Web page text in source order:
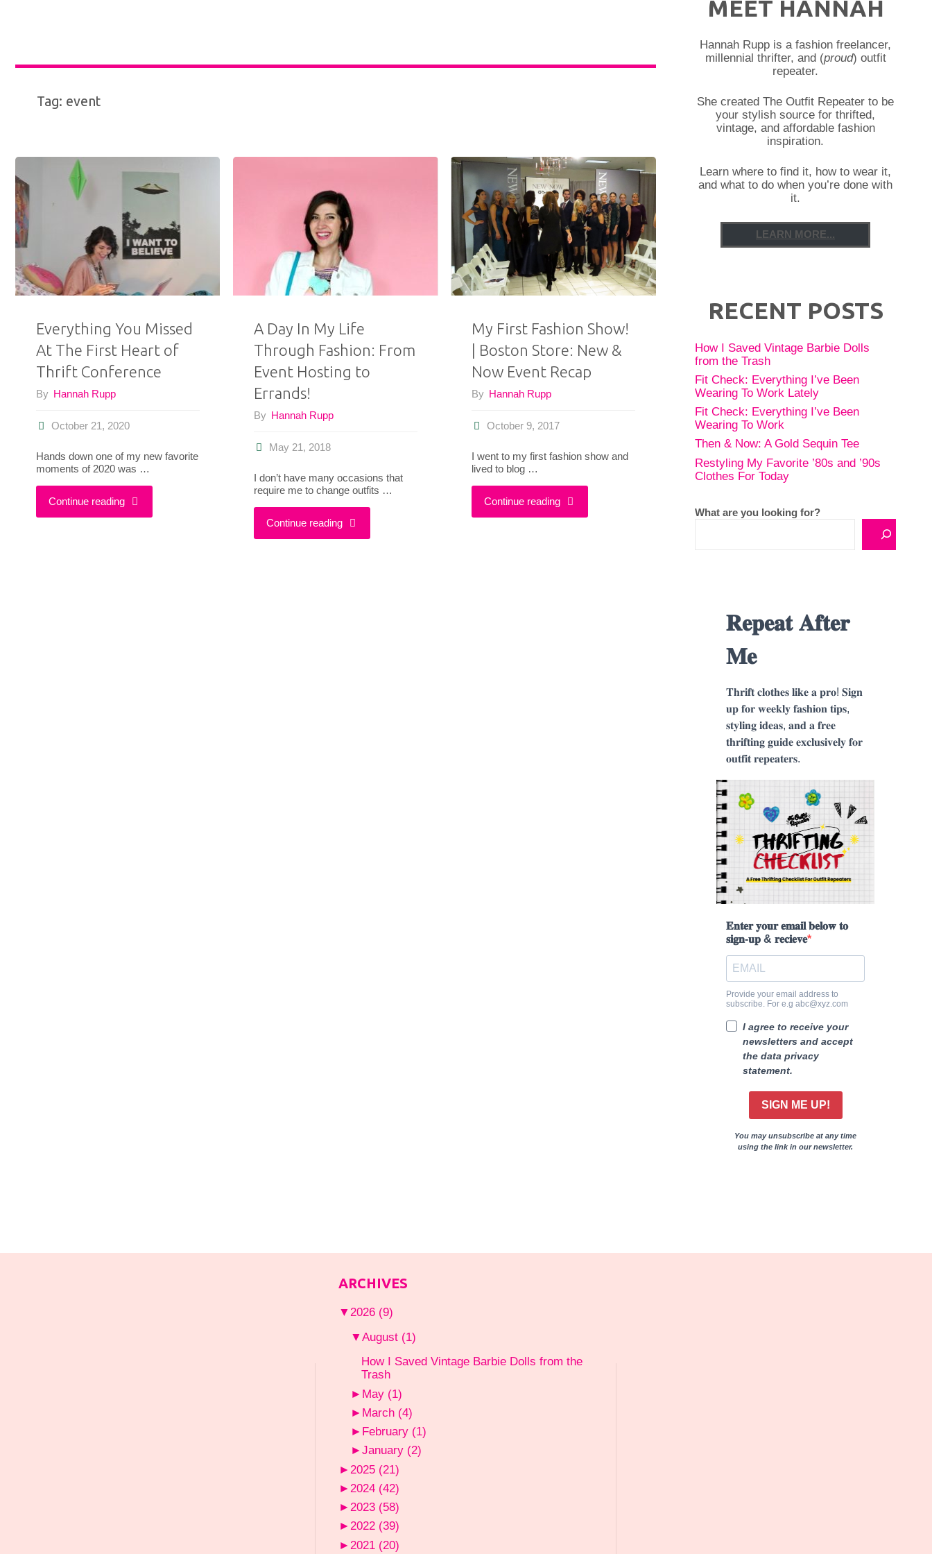
Tag: event
Everything You Missed
At The First Heart of
Thrift Conference
By Hannah Rupp
October 21, 2020
Hands down one of my new favorite
moments of 2020 was …
Continue reading"Everything
A Day In My Life
Through Fashion: From
Event Hosting to
Errands!
By Hannah Rupp
May 21, 2018
I don’t have many occasions that
require me to change outfits …
Continue reading"A
My First Fashion Show!
| Boston Store: New &
Now Event Recap
By Hannah Rupp
October 9, 2017
I went to my first fashion show and
lived to blog …
Continue reading"My
MEET HANNAH
Hannah Rupp is a fashion freelancer,
millennial thrifter, and (proud) outfit
repeater.
She created The Outfit Repeater to be
your stylish source for thrifted,
vintage, and affordable fashion
inspiration.
Learn where to find it, how to wear it,
and what to do when you’re done with
it.
LEARN MORE...
RECENT POSTS
How I Saved Vintage Barbie Dolls
from the Trash
Fit Check: Everything I’ve Been
Wearing To Work Lately
Fit Check: Everything I’ve Been
Wearing To Work
Then & Now: A Gold Sequin Tee
Restyling My Favorite ’80s and ’90s
Clothes For Today
What are you looking for?
𝐑𝐞𝐩𝐞𝐚𝐭 𝐀𝐟𝐭𝐞𝐫
𝐌𝐞
𝐓𝐡𝐫𝐢𝐟𝐭 𝐜𝐥𝐨𝐭𝐡𝐞𝐬 𝐥𝐢𝐤𝐞 𝐚 𝐩𝐫𝐨! 𝐒𝐢𝐠𝐧
𝐮𝐩 𝐟𝐨𝐫 𝐰𝐞𝐞𝐤𝐥𝐲 𝐟𝐚𝐬𝐡𝐢𝐨𝐧 𝐭𝐢𝐩𝐬,
𝐬𝐭𝐲𝐥𝐢𝐧𝐠 𝐢𝐝𝐞𝐚𝐬, 𝐚𝐧𝐝 𝐚 𝐟𝐫𝐞𝐞
𝐭𝐡𝐫𝐢𝐟𝐭𝐢𝐧𝐠 𝐠𝐮𝐢𝐝𝐞 𝐞𝐱𝐜𝐥𝐮𝐬𝐢𝐯𝐞𝐥𝐲 𝐟𝐨𝐫
𝐨𝐮𝐭𝐟𝐢𝐭 𝐫𝐞𝐩𝐞𝐚𝐭𝐞𝐫𝐬.
𝐄𝐧𝐭𝐞𝐫 𝐲𝐨𝐮𝐫 𝐞𝐦𝐚𝐢𝐥 𝐛𝐞𝐥𝐨𝐰 𝐭𝐨
𝐬𝐢𝐠𝐧-𝐮𝐩 & 𝐫𝐞𝐜𝐢𝐞𝐯𝐞
Provide your email address to
subscribe. For e.g abc@xyz.com
I agree to receive your
newsletters and accept
the data privacy
statement.
SIGN ME UP!
You may unsubscribe at any time
using the link in our newsletter.
ARCHIVES
▼ 2026 (9)
▼August (1)
How I Saved Vintage Barbie Dolls from the
Trash
► May (1)
► March (4)
► February (1)
► January (2)
► 2025 (21)
► 2024 (42)
► 2023 (58)
► 2022 (39)
► 2021 (20)